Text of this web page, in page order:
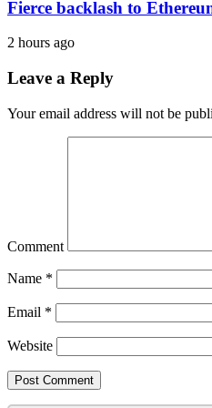
Fierce backlash to
2 hours ago
Leave a Reply
Your email address will not be
Comment
Name *
Email *
Website